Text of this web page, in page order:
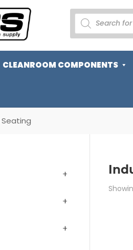
PRODUCTS
SEARCH
CLEANROOM COMPONENTS